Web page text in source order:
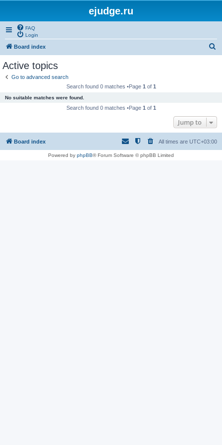
ejudge.ru
FAQ
Login
Board index
Active topics
Go to advanced search
Search found 0 matches •Page 1 of 1
No suitable matches were found.
Search found 0 matches •Page 1 of 1
Jump to
Board index All times are UTC+03:00
Powered by phpBB® Forum Software © phpBB Limited